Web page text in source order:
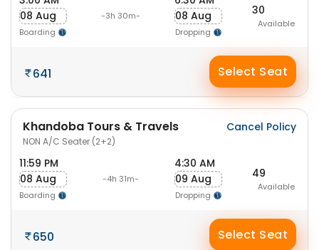
08 Aug
Boarding
-3h 30m-
08 Aug
Dropping
30
Available
641 Select Seat
Khandoba Tours & Travels
NON A/C Seater (2+2)
Cancel Policy
11:59 PM
08 Aug
Boarding
-4h 31m-
4:30 AM
09 Aug
Dropping
49
Available
650 Select Seat